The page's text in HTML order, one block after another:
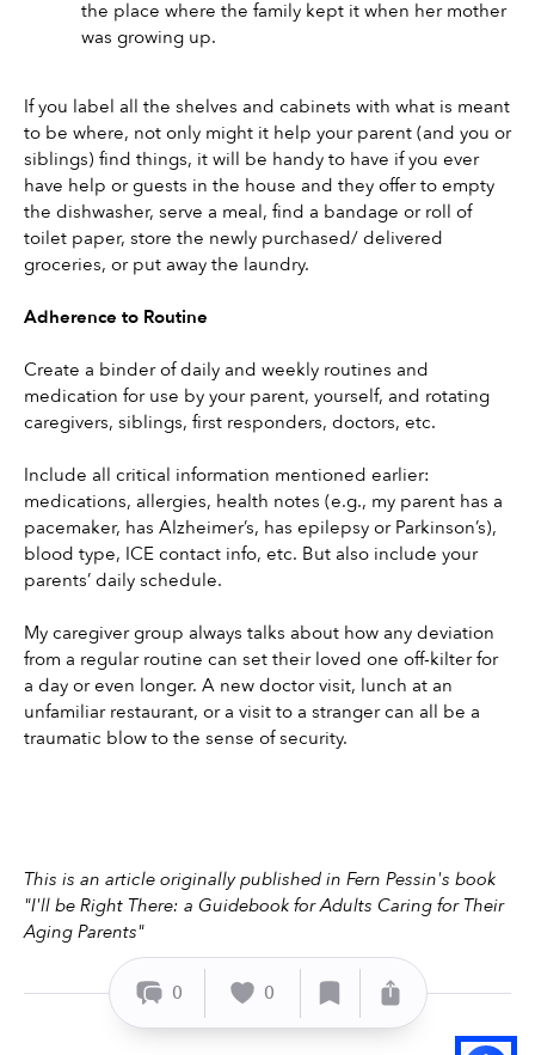
the place where the family kept it when her mother
was growing up.
If you label all the shelves and cabinets with what is meant
to be where, not only might it help your parent (and you or
siblings) find things, it will be handy to have if you ever
have help or guests in the house and they offer to empty
the dishwasher, serve a meal, find a bandage or roll of
toilet paper, store the newly purchased/ delivered
groceries, or put away the laundry.
Adherence to Routine
Create a binder of daily and weekly routines and
medication for use by your parent, yourself, and rotating
caregivers, siblings, first responders, doctors, etc.
Include all critical information mentioned earlier:
medications, allergies, health notes (e.g., my parent has a
pacemaker, has Alzheimer’s, has epilepsy or Parkinson’s),
blood type, ICE contact info, etc. But also include your
parents’ daily schedule.
My caregiver group always talks about how any deviation
from a regular routine can set their loved one off-kilter for
a day or even longer. A new doctor visit, lunch at an
unfamiliar restaurant, or a visit to a stranger can all be a
traumatic blow to the sense of security.
This is an article originally published in Fern Pessin's book
"I'll be Right There: a Guidebook for Adults Caring for Their
Aging Parents"
0 0